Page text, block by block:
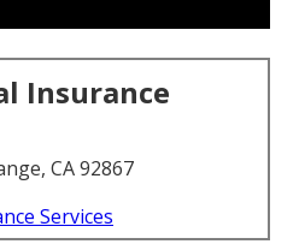
Insurance
CA 92867
Services